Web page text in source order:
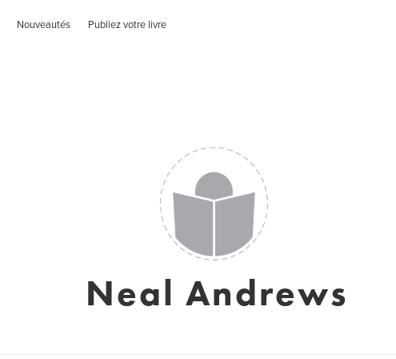
Nouveautés Publiez votre livre
Neal Andrews